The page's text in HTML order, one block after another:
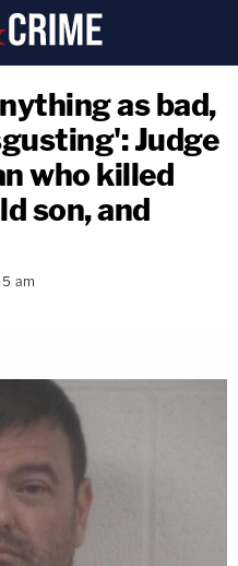
as bad,
Judge
who killed
son, and
am
copy link